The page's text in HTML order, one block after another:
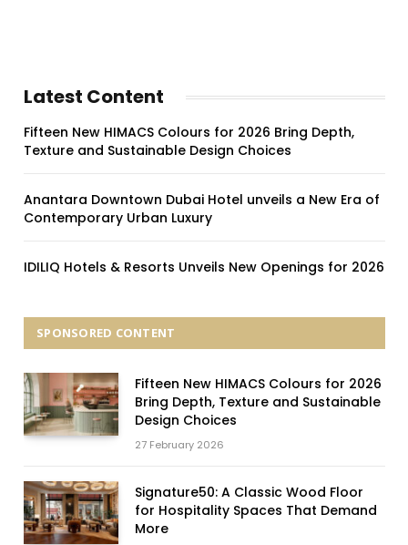
Latest Content
Fifteen New HIMACS Colours for 2026 Bring Depth,
Texture and Sustainable Design Choices
Anantara Downtown Dubai Hotel unveils a New Era of
Contemporary Urban Luxury
IDILIQ Hotels & Resorts Unveils New Openings for 2026
SPONSORED CONTENT
Fifteen New HIMACS Colours for 2026
Bring Depth, Texture and Sustainable
Design Choices
27 February 2026
Signature50: A Classic Wood Floor
for Hospitality Spaces That Demand
More